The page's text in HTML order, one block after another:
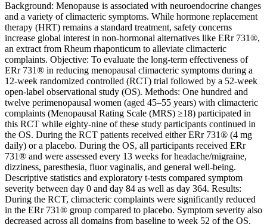
Background: Menopause is associated with neuroendocrine changes
and a variety of climacteric symptoms. While hormone replacement
therapy (HRT) remains a standard treatment, safety concerns
increase global interest in non-hormonal alternatives like ERr 731®,
an extract from Rheum rhaponticum to alleviate climacteric
complaints. Objective: To evaluate the long-term effectiveness of
ERr 731® in reducing menopausal climacteric symptoms during a
12-week randomized controlled (RCT) trial followed by a 52-week
open-label observational study (OS). Methods: One hundred and
twelve perimenopausal women (aged 45–55 years) with climacteric
complaints (Menopausal Rating Scale (MRS) ≥18) participated in
this RCT while eighty-nine of these study participants continued in
the OS. During the RCT patients received either ERr 731® (4 mg
daily) or a placebo. During the OS, all participants received ERr
731® and were assessed every 13 weeks for headache/migraine,
dizziness, paresthesia, fluor vaginalis, and general well-being.
Descriptive statistics and exploratory t-tests compared symptom
severity between day 0 and day 84 as well as day 364. Results:
During the RCT, climacteric complaints were significantly reduced
in the ERr 731® group compared to placebo. Symptom severity also
decreased across all domains from baseline to week 52 of the OS.